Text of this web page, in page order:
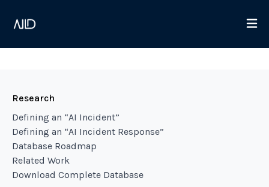
Research
Defining an “AI Incident”
Defining an “AI Incident Response”
Database Roadmap
Related Work
Download Complete Database